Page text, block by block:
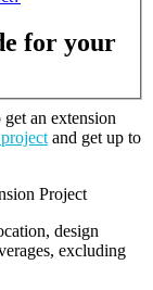
for your
an extension
and get up to
Project
design
excluding